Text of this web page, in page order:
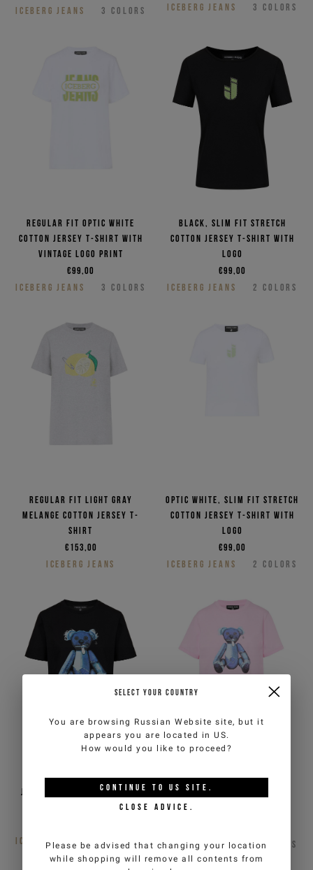
ICEBERG JEANS
3 COLORS
ICEBERG JEANS
3 COLORS
Regular fit optic white
cotton jersey T-shirt with
vintage logo print
€99,00
ICEBERG JEANS
3 COLORS
Black, slim fit stretch
cotton jersey T-shirt with
logo
€99,00
ICEBERG JEANS
2 COLORS
Regular fit light gray
melange cotton jersey T-
shirt
€153,00
ICEBERG JEANS
Optic white, slim fit stretch
cotton jersey T-shirt with
logo
€99,00
ICEBERG JEANS
2 COLORS
Regular fit black cotton
jersey T-shirt with Teddy
ICEBERG JEANS
3 COLORS
Regular fit pink cotton
jersey T-shirt with Teddy
ICEBERG JEANS
3 COLORS
SELECT YOUR COUNTRY
You are browsing Russian Website site, but it
appears you are located in US.
How would you like to proceed?
CONTINUE TO US SITE.
CLOSE ADVICE.
Please be advised that changing your location
while shopping will remove all contents from